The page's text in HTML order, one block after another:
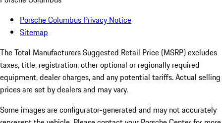
Porsche Columbus Privacy Notice
Sitemap
The Total Manufacturers Suggested Retail Price (MSRP) excludes
taxes, title, registration, other optional or regionally required
equipment, dealer charges, and any potential tariffs. Actual selling
prices are set by dealers and may vary.
Some images are configurator-generated and may not accurately